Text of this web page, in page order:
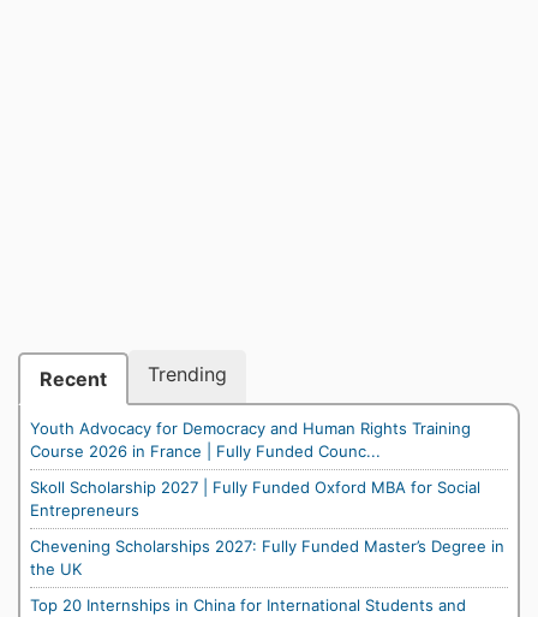
Recent Trending
Youth Advocacy for Democracy and Human Rights Training
Course 2026 in France | Fully Funded Counc...
Skoll Scholarship 2027 | Fully Funded Oxford MBA for Social
Entrepreneurs
Chevening Scholarships 2027: Fully Funded Master’s Degree in
the UK
Top 20 Internships in China for International Students and